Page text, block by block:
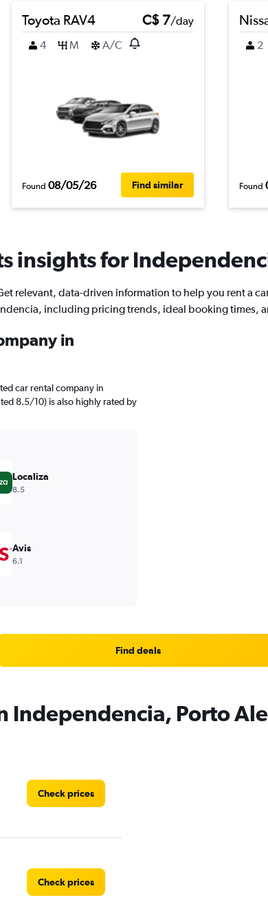
Toyota RAV4 C$ 7/day
4
M A/C
Found 08/05/26 Find similar
2
Found
insights for
relevant, data-driven information to help you rent a
including pricing trends, ideal booking times,
in
car rental company in
8.5/10) is also highly rated by
Localiza
8.5
Avis
6.1
Find deals
Independencia, Porto
Check prices
Check prices